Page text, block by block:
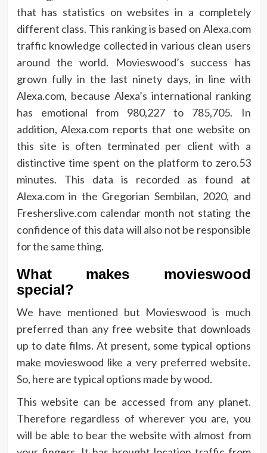
that has statistics on websites in a completely
different class. This ranking is based on Alexa.com
traffic knowledge collected in various clean users
around the world. Movieswood’s success has
grown fully in the last ninety days, in line with
Alexa.com, because Alexa’s international ranking
has emotional from 980,227 to 785,705. In
addition, Alexa.com reports that one website on
this site is often terminated per client with a
distinctive time spent on the platform to zero.53
minutes. This data is recorded as found at
Alexa.com in the Gregorian Sembilan, 2020, and
Fresherslive.com calendar month not stating the
confidence of this data will also not be responsible
for the same thing.
What makes movieswood
special?
We have mentioned but Movieswood is much
preferred than any free website that downloads
up to date films. At present, some typical options
make movieswood like a very preferred website.
So, here are typical options made by wood.
This website can be accessed from any planet.
Therefore regardless of wherever you are, you
will be able to bear the website with almost from